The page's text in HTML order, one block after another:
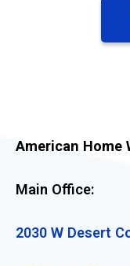
American Home
Main Office:
2030 W Desert